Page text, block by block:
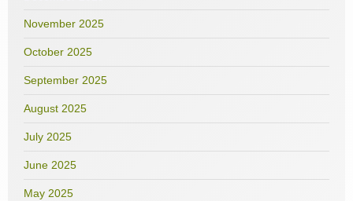
November 2025
October 2025
September 2025
August 2025
July 2025
June 2025
May 2025